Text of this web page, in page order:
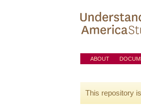
ABOUT
This repository